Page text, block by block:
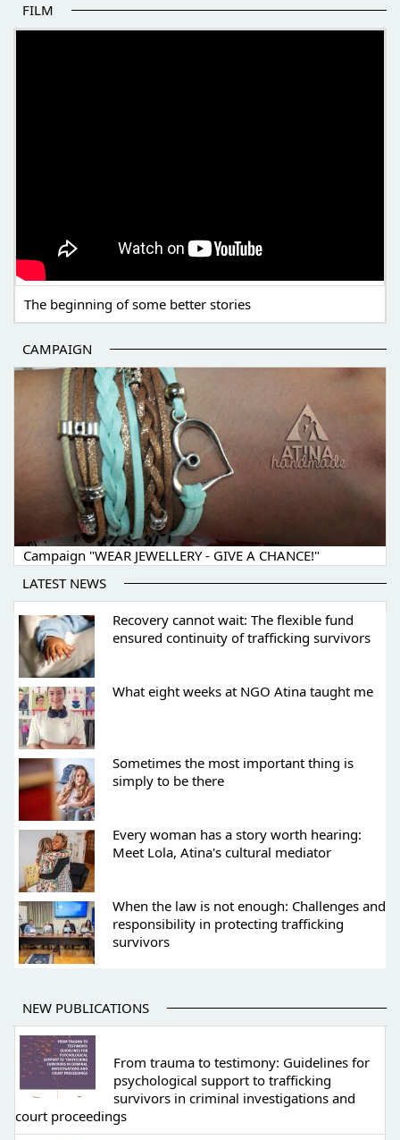
FILM
The beginning of some better stories
CAMPAIGN
Campaign "WEAR JEWELLERY - GIVE A CHANCE!"
LATEST NEWS
Recovery cannot wait: The flexible fund
ensured continuity of trafficking survivors
What eight weeks at NGO Atina taught me
Sometimes the most important thing is
simply to be there
Every woman has a story worth hearing:
Meet Lola, Atina's cultural mediator
When the law is not enough: Challenges and
responsibility in protecting trafficking
survivors
NEW PUBLICATIONS
From trauma to testimony: Guidelines for
psychological support to trafficking
survivors in criminal investigations and
court proceedings